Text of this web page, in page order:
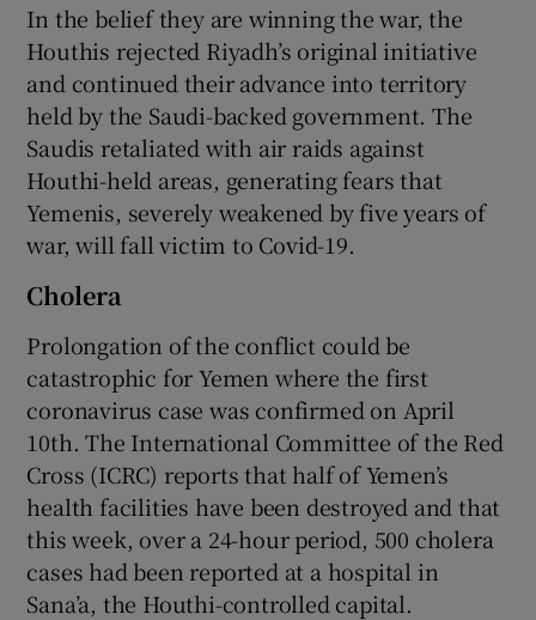
In the belief they are winning the war, the
Houthis rejected Riyadh’s original initiative
and continued their advance into territory
held by the Saudi-backed government. The
Saudis retaliated with air raids against
Houthi-held areas, generating fears that
Yemenis, severely weakened by five years of
war, will fall victim to Covid-19.
Cholera
Prolongation of the conflict could be
catastrophic for Yemen where the first
coronavirus case was confirmed on April
10th. The International Committee of the Red
Cross (ICRC) reports that half of Yemen’s
health facilities have been destroyed and that
this week, over a 24-hour period, 500 cholera
cases had been reported at a hospital in
Sana’a, the Houthi-controlled capital.